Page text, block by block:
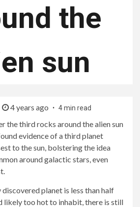
the
sun
4 years ago 4 min read
evidence of a third planet
to the sun, bolstering the idea
around galactic stars, even
planet is less than half
likely too hot to inhabit, there is still